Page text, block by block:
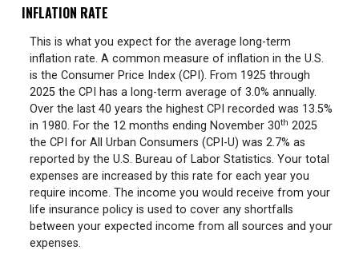
INFLATION RATE
This is what you expect for the average long-term
inflation rate. A common measure of inflation in the U.S.
is the Consumer Price Index (CPI). From 1925 through
2025 the CPI has a long-term average of 3.0% annually.
Over the last 40 years the highest CPI recorded was 13.5%
in 1980. For the 12 months ending November 30th 2025
the CPI for All Urban Consumers (CPI-U) was 2.7% as
reported by the U.S. Bureau of Labor Statistics. Your total
expenses are increased by this rate for each year you
require income. The income you would receive from your
life insurance policy is used to cover any shortfalls
between your expected income from all sources and your
expenses.